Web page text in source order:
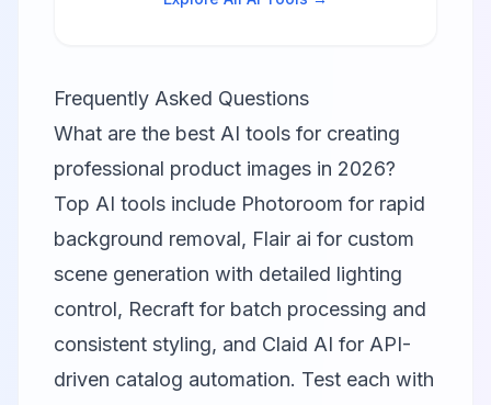
Frequently Asked Questions
What are the best AI tools for creating
professional product images in 2026?
Top AI tools include Photoroom for rapid
background removal, Flair ai for custom
scene generation with detailed lighting
control, Recraft for batch processing and
consistent styling, and Claid AI for API-
driven catalog automation. Test each with